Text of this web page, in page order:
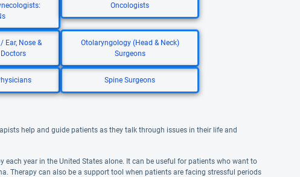
Oncologists
Ear, Nose &
Otolaryngology (Head & Neck)
Surgeons
Spine Surgeons
help and guide patients as they talk through issues in their life and
year in the United States alone. It can be useful for patients who want to
Therapy can also be a support tool when patients are facing stressful periods